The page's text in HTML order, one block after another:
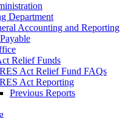
Department
Accounting and Reporting
Relief Funds
Act Relief Fund FAQs
Act Reporting
Previous Reports